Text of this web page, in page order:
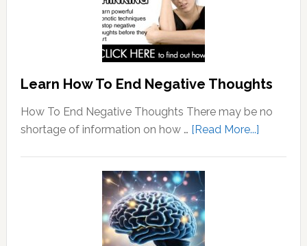
Learn How To End Negative Thoughts
How To End Negative Thoughts There may be no
shortage of information on how … [Read More...]about